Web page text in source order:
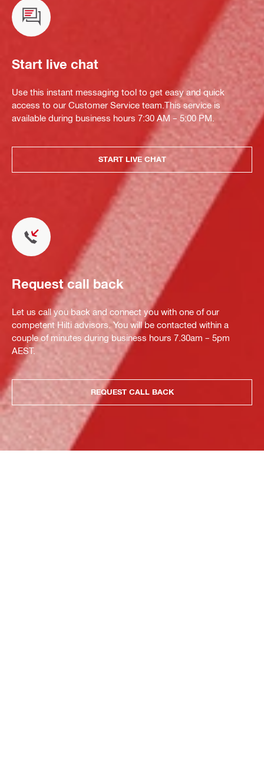
Start live chat
Use this instant messaging tool to get easy and quick
access to our Customer Service team.This service is
available during business hours 7:30 AM – 5:00 PM.
START LIVE CHAT
Request call back
Let us call you back and connect you with one of our
competent Hilti advisors. You will be contacted within a
couple of minutes during business hours 7.30am – 5pm
AEST.
REQUEST CALL BACK